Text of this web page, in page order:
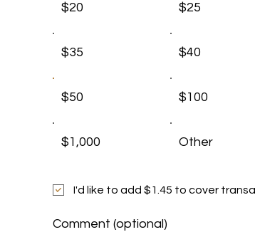
$20 $25
$35 $40
$50 $100
$1,000 Other
Comment (optional)
I'd like to add $1.45 to cover